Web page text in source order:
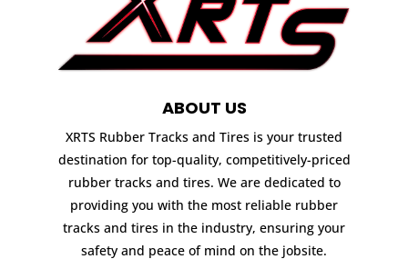
ABOUT US
XRTS Rubber Tracks and Tires is your trusted
destination for top-quality, competitively-priced
rubber tracks and tires. We are dedicated to
providing you with the most reliable rubber
tracks and tires in the industry, ensuring your
safety and peace of mind on the jobsite.